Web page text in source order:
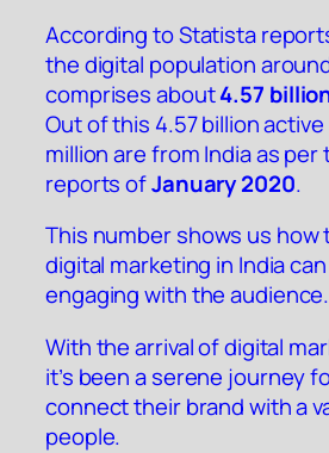
According to Statista
thedigital population
comprises about4.57
Out of this 4.57 billion
million are from Indiaas per
reports ofJanuary 2020.
This number shows us
digital marketing in India
engaging with the audience.
With the arrival of digital
it’s been a serene journey
connect their brand with a
people.